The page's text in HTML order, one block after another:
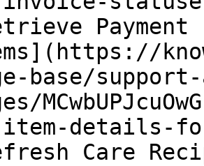
base/
item-details-
Care